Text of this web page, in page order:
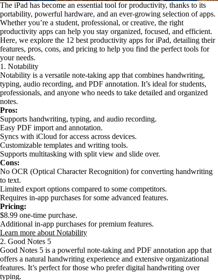
The iPad has become an essential tool for productivity, thanks to its
portability, powerful hardware, and an ever-growing selection of apps.
Whether you’re a student, professional, or creative, the right
productivity apps can help you stay organized, focused, and efficient.
Here, we explore the 12 best productivity apps for iPad, detailing their
features, pros, cons, and pricing to help you find the perfect tools for
your needs.
1. Notability
Notability is a versatile note-taking app that combines handwriting,
typing, audio recording, and PDF annotation. It’s ideal for students,
professionals, and anyone who needs to take detailed and organized
notes.
Pros:
Supports handwriting, typing, and audio recording.
Easy PDF import and annotation.
Syncs with iCloud for access across devices.
Customizable templates and writing tools.
Supports multitasking with split view and slide over.
Cons:
No OCR (Optical Character Recognition) for converting handwriting
to text.
Limited export options compared to some competitors.
Requires in-app purchases for some advanced features.
Pricing:
$8.99 one-time purchase.
Additional in-app purchases for premium features.
Learn more about Notability
2. Good Notes 5
Good Notes 5 is a powerful note-taking and PDF annotation app that
offers a natural handwriting experience and extensive organizational
features. It’s perfect for those who prefer digital handwriting over
typing.